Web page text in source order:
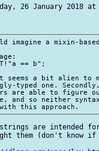
26 January 2018
imagine a mixin-
== b";
seems a bit alien
typed one.
are able to figure
and so neither
strings are intended
them (don't know